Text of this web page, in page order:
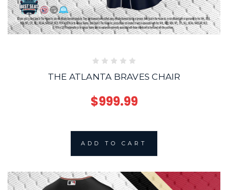
THE ATLANTA BRAVES CHAIR
$999.99
ADD TO CART